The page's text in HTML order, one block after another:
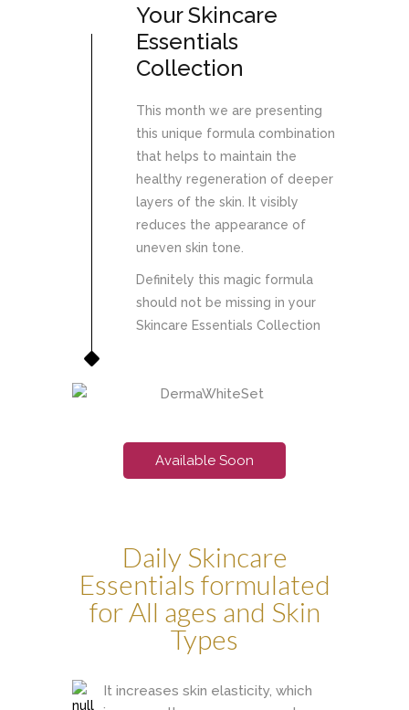
Your Skincare
Essentials
Collection
This month we are presenting
this unique formula combination
that helps to maintain the
healthy regeneration of deeper
layers of the skin. It visibly
reduces the appearance of
uneven skin tone.
Definitely this magic formula
should not be missing in your
Skincare Essentials Collection
Available Soon
Daily Skincare
Essentials formulated
for All ages and Skin
Types
It increases skin elasticity, which